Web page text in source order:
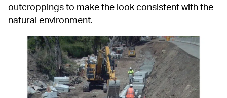
outcroppings to make the look consistent with the
natural environment.